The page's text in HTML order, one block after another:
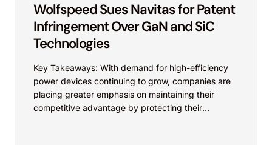
Wolfspeed Sues Navitas for Patent
Infringement Over GaN and SiC
Technologies
Key Takeaways: With demand for high-efficiency
power devices continuing to grow, companies are
placing greater emphasis on maintaining their
competitive advantage by protecting their